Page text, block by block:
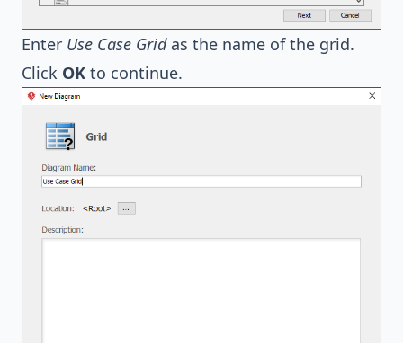
Enter Use Case Gridas the name of the grid.
Click OK to continue.